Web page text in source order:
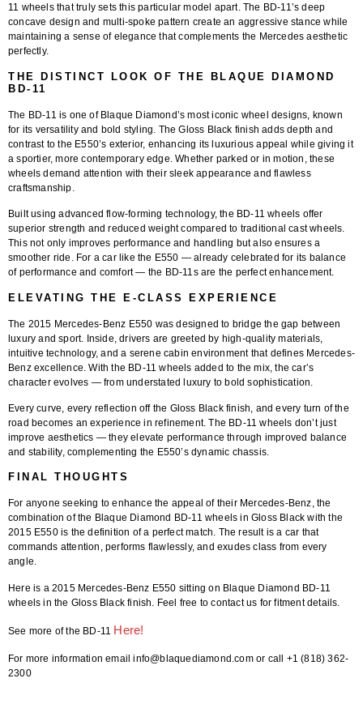
11 wheelsthat truly sets this particular model apart. The BD-11’s deep
concave design and multi-spoke pattern create an aggressive stance while
maintaining a sense of elegance that complements the Mercedes aesthetic
perfectly.
THE DISTINCT LOOK OF THE BLAQUE DIAMOND
BD-11
The BD-11 is one of Blaque Diamond’s most iconic wheel designs, known
for its versatility and bold styling. TheGloss Black finish adds depth and
contrast to the E550’s exterior, enhancing its luxurious appeal while giving it
a sportier, more contemporary edge. Whether parked or in motion, these
wheels demand attention with their sleek appearance and flawless
craftsmanship.
Built using advanced flow-forming technology, the BD-11 wheels offer
superior strength and reduced weight compared to traditional cast wheels.
This not only improves performance and handling but also ensures a
smoother ride. For a car like the E550 — already celebrated for its balance
of performance and comfort — the BD-11s are the perfect enhancement.
ELEVATING THE E-CLASS EXPERIENCE
The 2015 Mercedes-Benz E550 was designed to bridge the gap between
luxury and sport. Inside, drivers are greeted by high-quality materials,
intuitive technology, and a serene cabin environment that defines Mercedes-
Benz excellence. With the BD-11 wheels added to the mix, the car’s
character evolves — from understated luxury to bold sophistication.
Every curve, every reflection off the Gloss Black finish, and every turn of the
road becomes an experience in refinement. The BD-11 wheels don’t just
improve aesthetics — they elevate performance through improved balance
and stability, complementing the E550’s dynamic chassis.
FINAL THOUGHTS
For anyone seeking to enhance the appeal of their Mercedes-Benz, the
combination of the Blaque Diamond BD-11 wheels in Gloss Black with the
2015 E550is the definition of a perfect match. The result is a car that
commands attention, performs flawlessly, and exudes class from every
angle.
Here is a 2015 Mercedes-Benz E550 sitting on Blaque Diamond BD-11
wheels in the Gloss Black finish . Feel free to contact us for fitment details.
See more of the BD-11 Here!
For more information email info@blaquediamond.com or call +1 (818) 362-
2300